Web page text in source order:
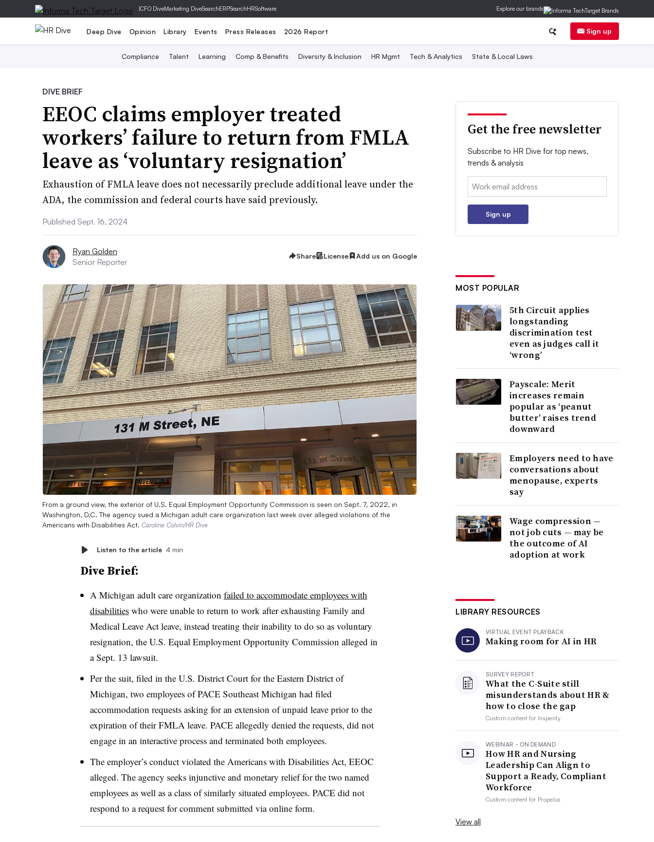
|CFO DiveMarketing DiveSearchERPSearchHRSoftware Explore our brands
Deep Dive Opinion Library Events Press Releases 2026 Report Sign up
Compliance Talent Learning Comp & Benefits Diversity & Inclusion HR Mgmt Tech & Analytics State & Local Laws
DIVE BRIEF
EEOC claims employer treated
workers’ failure to return from FMLA
leave as ‘voluntary resignation’
Exhaustion of FMLA leave does not necessarily preclude additional leave under the
ADA, the commission and federal courts have said previously.
Published Sept. 16, 2024
Ryan Golden
Senior Reporter
Share License Add us on Google
From a ground view, the exterior of U.S. Equal Employment Opportunity Commission is seen on Sept. 7, 2022, in
Washington, D.C. The agency sued a Michigan adult care organization last week over alleged violations of the
Americans with Disabilities Act. Caroline Colvin/HR Dive
Listen to the article 4 min
Dive Brief:
A Michigan adult care organization failed to accommodate employees with
disabilitieswho were unable to return to work after exhausting Family and
Medical Leave Act leave, instead treating their inability to do so as voluntary
resignation, the U.S. Equal Employment Opportunity Commission alleged in
a Sept. 13 lawsuit.
Per the suit, filed in the U.S. District Court for the Eastern District of
Michigan, two employees of PACE Southeast Michigan had filed
accommodation requests asking for an extension of unpaid leave prior to the
expiration of their FMLA leave. PACE allegedly denied the requests, did not
engage in an interactive process and terminated both employees.
The employer’s conduct violated the Americans with Disabilities Act, EEOC
alleged. The agency seeks injunctive and monetary relief for the two named
employees as well as a class of similarly situated employees. PACE did not
respond to a request for comment submitted via online form.
Get the free newsletter
Subscribe to HR Dive for top news,
trends & analysis
Email:
Sign up
MOST POPULAR
5th Circuit applies
longstanding
discrimination test
even as judges call it
‘wrong’
Payscale: Merit
increases remain
popular as ‘peanut
butter’ raises trend
downward
Employers need to have
conversations about
menopause, experts
say
Wage compression —
not job cuts — may be
the outcome of AI
adoption at work
LIBRARY RESOURCES
VIRTUAL EVENT PLAYBACK
Making room for AI in HR
SURVEY REPORT
What the C-Suite still
misunderstands about HR &
how to close the gap
Custom content for Insperity
WEBINAR - ON DEMAND
How HR and Nursing
Leadership Can Align to
Support a Ready, Compliant
Workforce
Custom content for Propelus
View all